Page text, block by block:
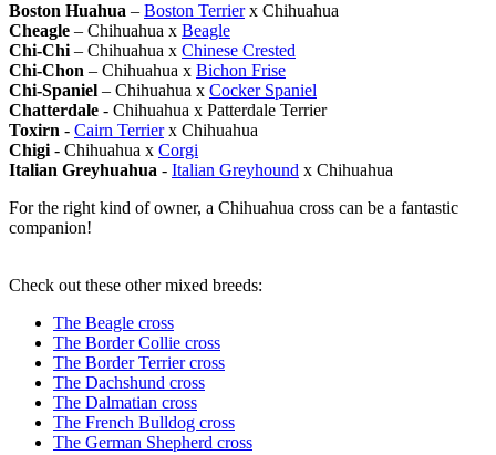
Boston Huahua – Boston Terrierx Chihuahua
Cheagle – Chihuahua x Beagle
Chi-Chi – Chihuahua x Chinese Crested
Chi-Chon – Chihuahua x Bichon Frise
Chi-Spaniel – Chihuahua x Cocker Spaniel
Chatterdale - Chihuahua x Patterdale Terrier
Toxirn - Cairn Terrierx Chihuahua
Chigi - Chihuahua x Corgi
Italian Greyhuahua - Italian Greyhound x Chihuahua
For the right kind of owner, a Chihuahua cross can be a fantastic
companion!
Check out these other mixed breeds:
The Beagle cross
The Border Collie cross
The Border Terrier cross
The Dachshund cross
The Dalmatian cross
The French Bulldog cross
The German Shepherd cross